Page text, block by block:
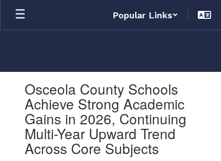
Skip
main
Popular Links
slides.
previous
buttons
Osceola County Schools
Achieve Strong Academic
Gains in 2026, Continuing
Multi-Year Upward Trend
Across Core Subjects